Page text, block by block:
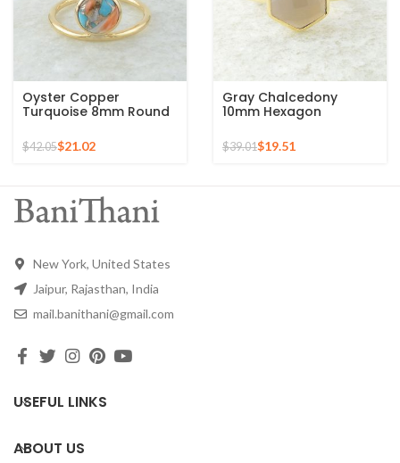
Oyster Copper
Turquoise 8mm Round
Gemstone Gold Plated
925 Silver Ring
$42.05$21.02
Gray Chalcedony
10mm Hexagon
Gemstone Gold Plated
925 Silver Ring
$39.01$19.51
New York, United States
Jaipur, Rajasthan, India
mail.banithani@gmail.com
USEFUL LINKS
ABOUT US